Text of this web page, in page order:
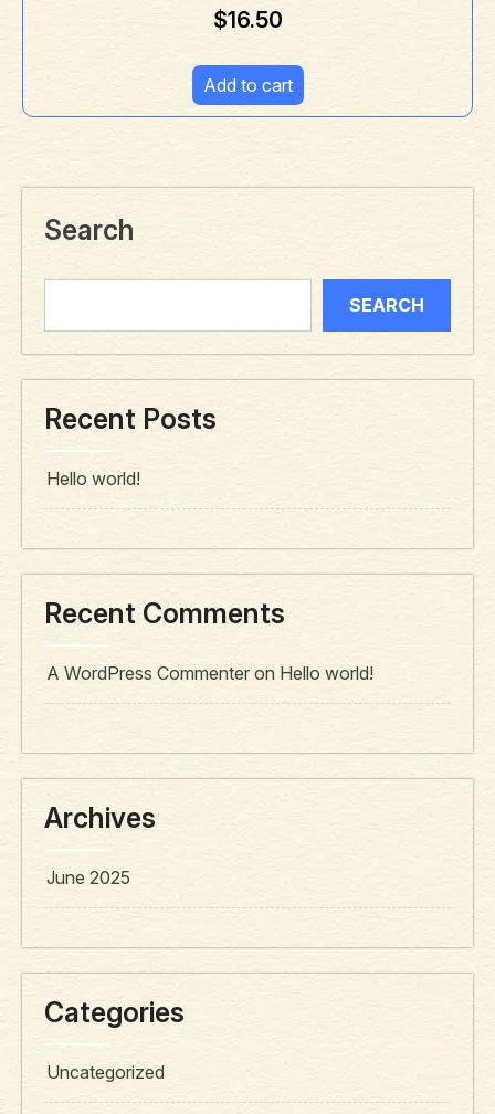
$16.50
Add to cart
Search
SEARCH
Recent Posts
Hello world!
Recent Comments
A WordPress Commenter on Hello world!
Archives
June 2025
Categories
Uncategorized